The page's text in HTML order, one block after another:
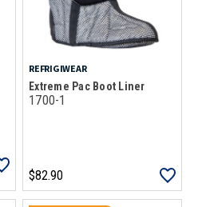
REFRIGIWEAR
Extreme Pac Boot Liner
1700-1
$82.90